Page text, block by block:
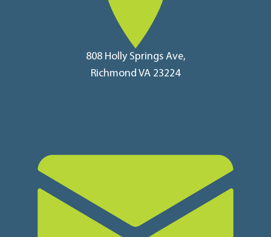
808 Holly Springs Ave,
Richmond VA 23224